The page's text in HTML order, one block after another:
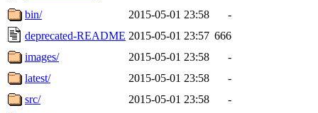
bin/
2015-05-01 23:58
-
deprecated-README 2015-05-01 23:57 666
images/
2015-05-01 23:58
-
latest/
2015-05-01 23:58
-
src/
2015-05-01 23:58
-